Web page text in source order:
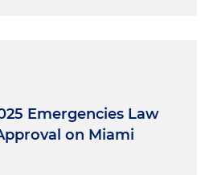
Emergencies Law
on Miami